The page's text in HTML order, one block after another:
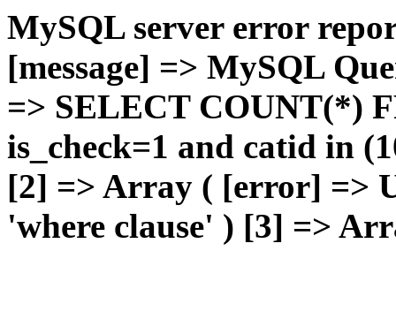
MySQL server error
[message] => MySQL
=> SELECT COUNT(*)
is_check=1 and catid in
[2] => Array ( [error] =>
'where clause' ) [3] =>